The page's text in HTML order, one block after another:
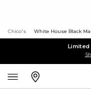
Chico's White House Black